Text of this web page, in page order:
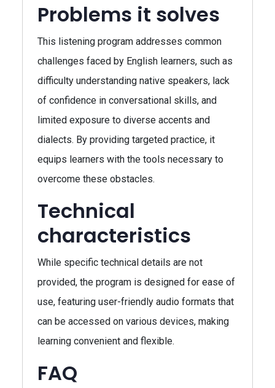
Problems it solves
This listening program addresses common
challenges faced by English learners, such as
difficulty understanding native speakers, lack
of confidence in conversational skills, and
limited exposure to diverse accents and
dialects. By providing targeted practice, it
equips learners with the tools necessary to
overcome these obstacles.
Technical
characteristics
While specific technical details are not
provided, the program is designed for ease of
use, featuring user-friendly audio formats that
can be accessed on various devices, making
learning convenient and flexible.
FAQ